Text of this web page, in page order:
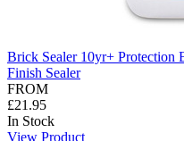
Brick Sealer 10yr+ Protection
Finish Sealer
FROM
£21.95
In Stock
View Product